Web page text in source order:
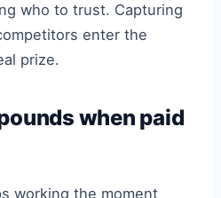
who to trust. Capturing
enter the
prize.
when paid
working the moment